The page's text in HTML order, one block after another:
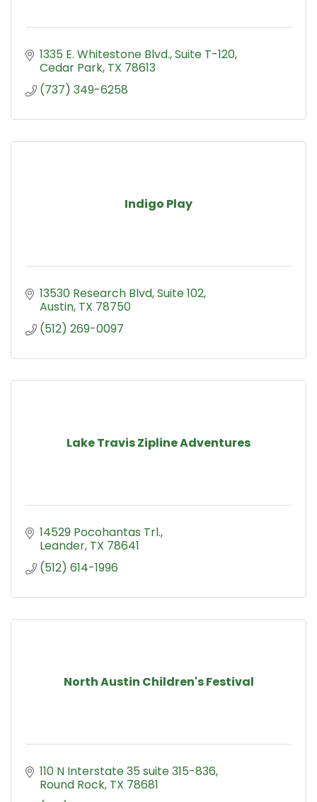
1335 E. Whitestone Blvd. Suite T-120
Cedar Park TX 78613
(737) 349-6258
Indigo Play
13530 Research Blvd, Suite 102
Austin TX 78750
(512) 269-0097
Lake Travis Zipline Adventures
14529 Pocohantas Trl.
Leander TX 78641
(512) 614-1996
North Austin Children's Festival
110 N Interstate 35 suite 315-836
Round Rock TX 78681